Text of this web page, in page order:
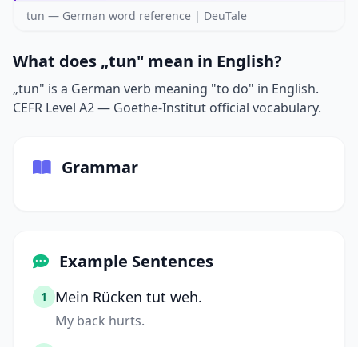
tun — German word reference | DeuTale
What does „tun" mean in English?
„tun" is a German verb meaning "to do" in English.
CEFR Level A2 — Goethe-Institut official vocabulary.
Grammar
Example Sentences
1 Mein Rücken tut weh.
My back hurts.